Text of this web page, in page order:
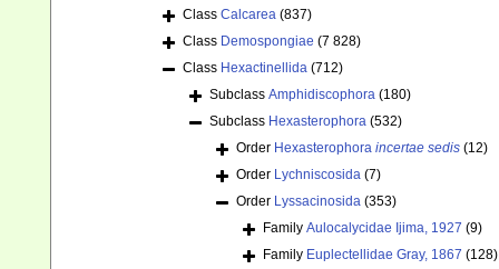
Class Calcarea (837)
Class Demospongiae (7 828)
Class Hexactinellida (712)
Subclass Amphidiscophora (180)
Subclass Hexasterophora (532)
Order Hexasterophora incertae sedis (12)
Order Lychniscosida (7)
Order Lyssacinosida (353)
Family Aulocalycidae Ijima, 1927 (9)
Family Euplectellidae Gray, 1867 (128)